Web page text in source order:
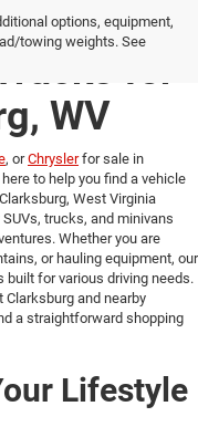
options, equipment,
towing weights. See
&
for
WV
, orChryslerfor sale in
to help you find a vehicle
West Virginia
trucks, and minivans
Whether you are
or hauling equipment, our
built for various driving needs.
Clarksburg and nearby
a straightforward shopping
Lifestyle